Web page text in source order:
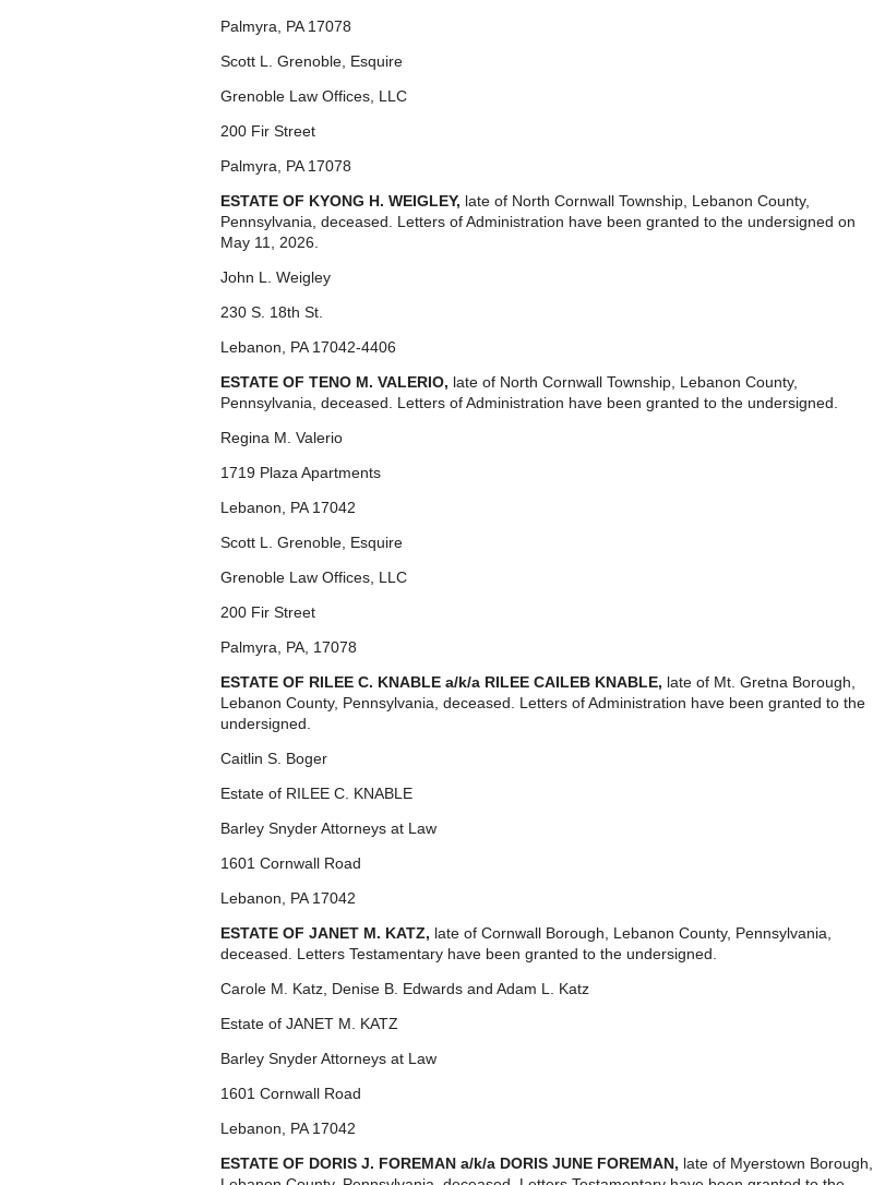
Palmyra, PA 17078
Scott L. Grenoble, Esquire
Grenoble Law Offices, LLC
200 Fir Street
Palmyra, PA 17078
ESTATE OF KYONG H. WEIGLEY, late of North Cornwall Township, Lebanon County,
Pennsylvania, deceased. Letters of Administration have been granted to the undersigned on
May 11, 2026.
John L. Weigley
230 S. 18th St.
Lebanon, PA 17042-4406
ESTATE OF TENO M. VALERIO, late of North Cornwall Township, Lebanon County,
Pennsylvania, deceased. Letters of Administration have been granted to the undersigned.
Regina M. Valerio
1719 Plaza Apartments
Lebanon, PA 17042
Scott L. Grenoble, Esquire
Grenoble Law Offices, LLC
200 Fir Street
Palmyra, PA, 17078
ESTATE OF RILEE C. KNABLE a/k/a RILEE CAILEB KNABLE, late of Mt. Gretna Borough,
Lebanon County, Pennsylvania, deceased. Letters of Administration have been granted to the
undersigned.
Caitlin S. Boger
Estate of RILEE C. KNABLE
Barley Snyder Attorneys at Law
1601 Cornwall Road
Lebanon, PA 17042
ESTATE OF JANET M. KATZ, late of Cornwall Borough, Lebanon County, Pennsylvania,
deceased. Letters Testamentary have been granted to the undersigned.
Carole M. Katz, Denise B. Edwards and Adam L. Katz
Estate of JANET M. KATZ
Barley Snyder Attorneys at Law
1601 Cornwall Road
Lebanon, PA 17042
ESTATE OF DORIS J. FOREMAN a/k/a DORIS JUNE FOREMAN, late of Myerstown Borough,